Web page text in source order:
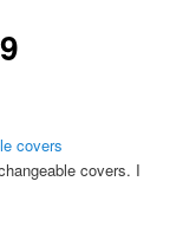
covers
covers. I